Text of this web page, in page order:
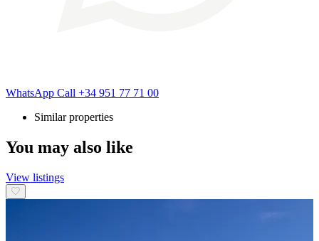
WhatsApp Call +34 951 77 71 00
Similar properties
You may also like
View listings